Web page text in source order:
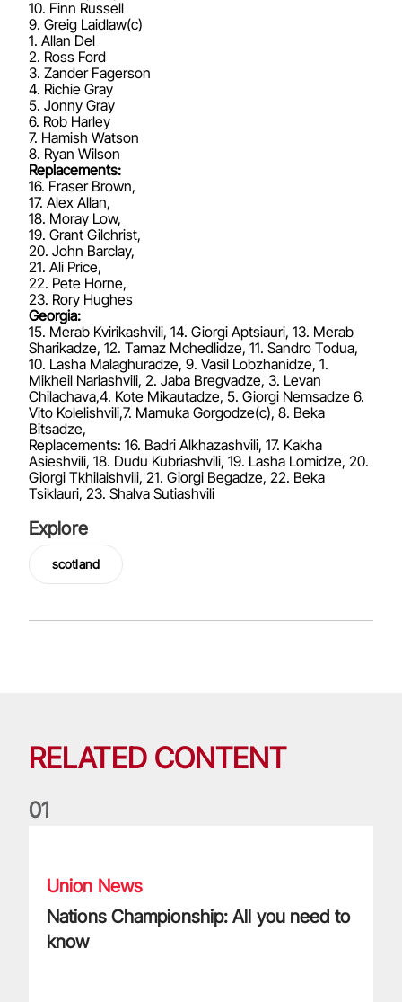
10. Finn Russell
9. Greig Laidlaw(c)
1. Allan Del
2. Ross Ford
3. Zander Fagerson
4. Richie Gray
5. Jonny Gray
6. Rob Harley
7. Hamish Watson
8. Ryan Wilson
Replacements:
16. Fraser Brown,
17. Alex Allan,
18. Moray Low,
19. Grant Gilchrist,
20. John Barclay,
21. Ali Price,
22. Pete Horne,
23. Rory Hughes
Georgia:
15. Merab Kvirikashvili, 14. Giorgi Aptsiauri, 13. Merab
Sharikadze, 12. Tamaz Mchedlidze, 11. Sandro Todua,
10. Lasha Malaghuradze, 9. Vasil Lobzhanidze, 1.
Mikheil Nariashvili, 2. Jaba Bregvadze, 3. Levan
Chilachava,4. Kote Mikautadze, 5. Giorgi Nemsadze 6.
Vito Kolelishvili,7. Mamuka Gorgodze(c), 8. Beka
Bitsadze,
Replacements: 16. Badri Alkhazashvili, 17. Kakha
Asieshvili, 18. Dudu Kubriashvili, 19. Lasha Lomidze, 20.
Giorgi Tkhilaishvili, 21. Giorgi Begadze, 22. Beka
Tsiklauri, 23. Shalva Sutiashvili
Explore
scotland
RELATED CONTENT
01
Union News
Nations Championship: All you need to
know